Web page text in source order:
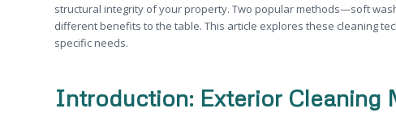
structural integrity of your property. Two popular methods—soft
different benefits to the table. This article explores these cleaning
specific needs.
Introduction: Exterior Cleaning